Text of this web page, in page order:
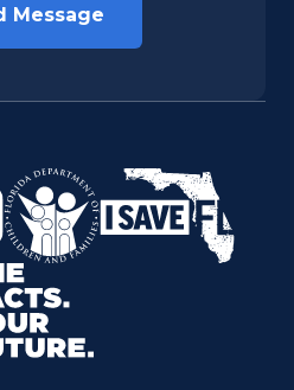
Inbox.
Network
Florida Department of
I Save Florida
Your Future.